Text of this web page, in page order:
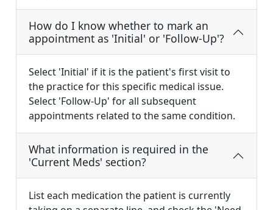
How do I know whether to mark an
appointment as 'Initial' or 'Follow-Up'?
Select 'Initial' if it is the patient's first visit to
the practice for this specific medical issue.
Select 'Follow-Up' for all subsequent
appointments related to the same condition.
What information is required in the
'Current Meds' section?
List each medication the patient is currently